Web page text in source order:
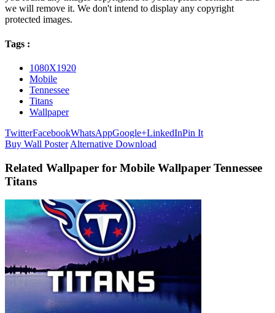
we will remove it. We don't intend to display any copyright
protected images.
Tags :
1080X1920
Mobile
Tennessee
Titans
Wallpaper
TwitterFacebookWhatsAppGoogle+LinkedInPin It
Buy Wall Poster Alternative Download
Related Wallpaper for Mobile Wallpaper Tennessee
Titans